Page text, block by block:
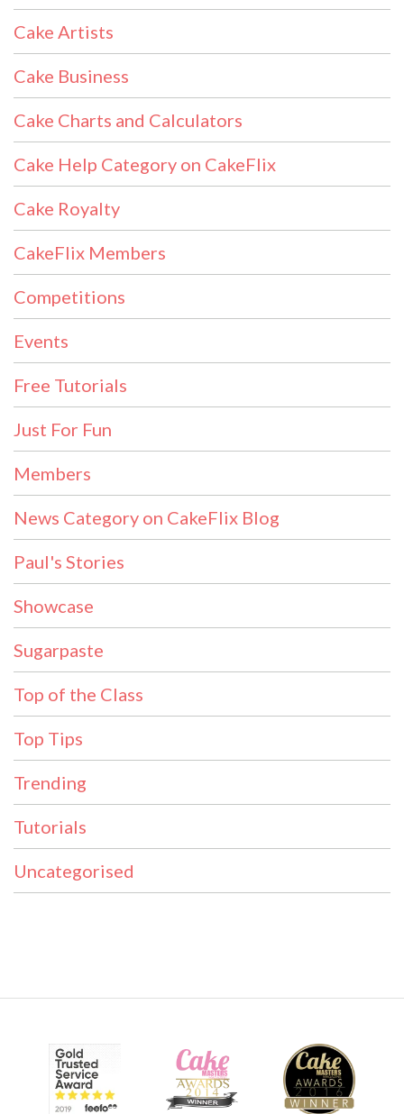
Cake Artists
Cake Business
Cake Charts and Calculators
Cake Help Category on CakeFlix
Cake Royalty
CakeFlix Members
Competitions
Events
Free Tutorials
Just For Fun
Members
News Category on CakeFlix Blog
Paul's Stories
Showcase
Sugarpaste
Top of the Class
Top Tips
Trending
Tutorials
Uncategorised